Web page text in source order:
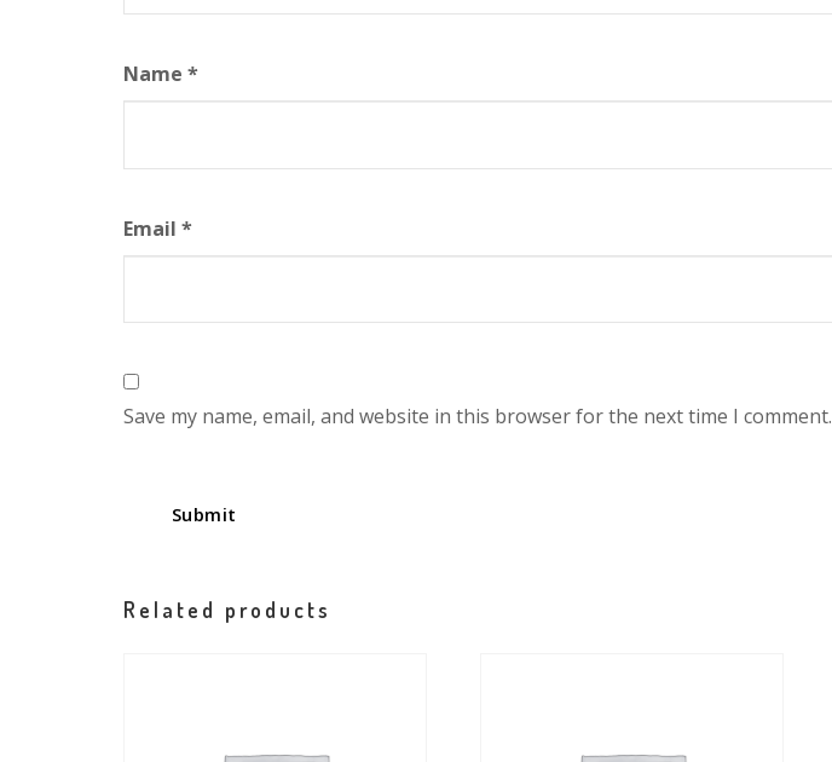
Name *
Email *
Save my name, email, and website in this browser for the next time I comment.
Related products